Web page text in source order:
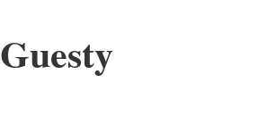
Guesty